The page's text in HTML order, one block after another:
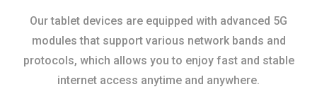
Our tablet devices are equipped with advanced 5G
modules that support various network bands and
protocols, which allows you to enjoy fast and stable
internet access anytime and anywhere.